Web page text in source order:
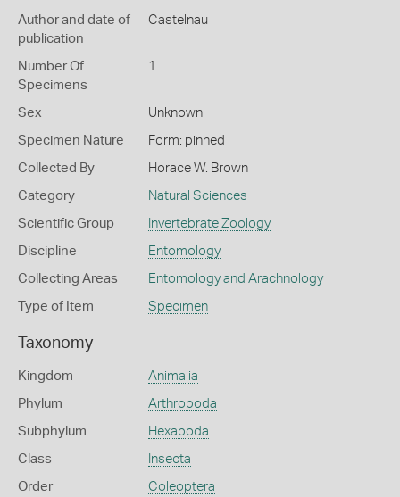
Author and date of
publication
Castelnau
Number Of
Specimens
1
Sex Unknown
Specimen Nature Form: pinned
Collected By Horace W. Brown
Category Natural Sciences
Scientific Group Invertebrate Zoology
Discipline Entomology
Collecting Areas Entomology and Arachnology
Type of Item Specimen
Taxonomy
Kingdom Animalia
Phylum Arthropoda
Subphylum Hexapoda
Class Insecta
Order Coleoptera